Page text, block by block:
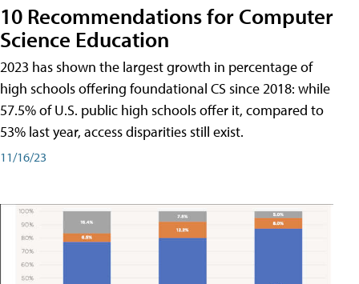
10 Recommendations for Computer
Science Education
2023 has shown the largest growth in percentage of
high schools offering foundational CS since 2018: while
57.5% of U.S. public high schools offer it, compared to
53% last year, access disparities still exist.
11/16/23